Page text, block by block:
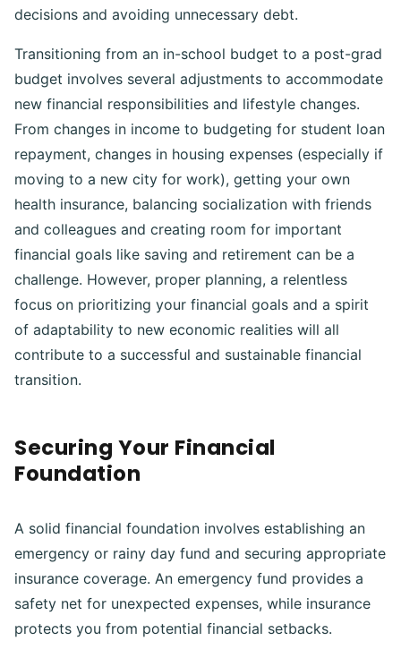
decisions and avoiding unnecessary debt.
Transitioning from an in-school budget to a post-grad
budget involves several adjustments to accommodate
new financial responsibilities and lifestyle changes.
From changes in income to budgeting for student loan
repayment, changes in housing expenses (especially if
moving to a new city for work), getting your own
health insurance, balancing socialization with friends
and colleagues and creating room for important
financial goals like saving and retirement can be a
challenge. However, proper planning, a relentless
focus on prioritizing your financial goals and a spirit
of adaptability to new economic realities will all
contribute to a successful and sustainable financial
transition.
Securing Your Financial
Foundation
A solid financial foundation involves establishing an
emergency or rainy day fund and securing appropriate
insurance coverage. An emergency fund provides a
safety net for unexpected expenses, while insurance
protects you from potential financial setbacks.